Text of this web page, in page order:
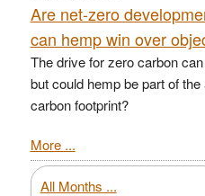
Are net-zero
can hemp win over
The drive for zero carbon
but could hemp be part of
carbon footprint?
More ...
All Months ...